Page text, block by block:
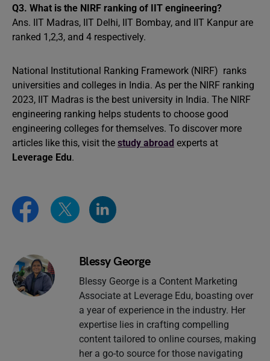
Q3. What is the NIRF ranking of IIT engineering?
Ans. IIT Madras, IIT Delhi, IIT Bombay, and IIT Kanpur are
ranked 1,2,3, and 4 respectively.
National Institutional Ranking Framework (NIRF) ranks
universities and colleges in India. As per the NIRF ranking
2023, IIT Madras is the best university in India. The NIRF
engineering ranking helps students to choose good
engineering colleges for themselves. To discover more
articles like this, visit the study abroad experts at
Leverage Edu.
Blessy George
Blessy George is a Content Marketing
Associate at Leverage Edu, boasting over
a year of experience in the industry. Her
expertise lies in crafting compelling
content tailored to online courses, making
her a go-to source for those navigating